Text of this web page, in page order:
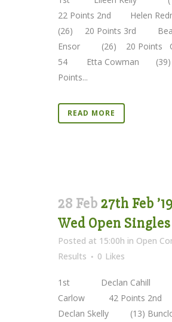
22 Points 2nd Helen
(26) 20 Points 3rd
Ensor (26) 20 Points
54 Etta Cowman
Points...
READ MORE
28 Feb 27th Feb
Wed Open Singles
Posted at 15:00h in Open
Results
0 Likes
1st Declan Cahill
Carlow 42 Points
Declan Skelly (13)